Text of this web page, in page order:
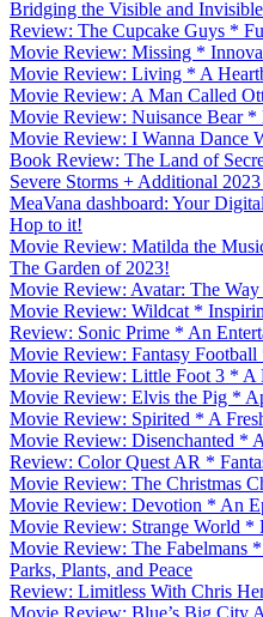
Bridging the Visible and
Review: The Cupcake Guys *
Movie Review: Missing *
Movie Review: Living * A
Movie Review: A Man Called
Movie Review: Nuisance Bear *
Movie Review: I Wanna Dance
Book Review: The Land of
Severe Storms + Additional
MeaVana dashboard: Your
Hop to it!
Movie Review: Matilda the
The Garden of 2023!
Movie Review: Avatar: The
Movie Review: Wildcat *
Review: Sonic Prime * An
Movie Review: Fantasy
Movie Review: Little Foot 3 * A
Movie Review: Elvis the Pig *
Movie Review: Spirited * A
Movie Review: Disenchanted *
Review: Color Quest AR *
Movie Review: The Christmas
Movie Review: Devotion * An
Movie Review: Strange World *
Movie Review: The Fabelmans
Parks, Plants, and Peace
Review: Limitless With Chris
Movie Review: Blue’s Big City